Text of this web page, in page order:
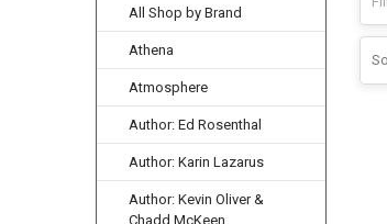
All Shop by Brand
Athena
Atmosphere
Author: Ed Rosenthal
Author: Karin Lazarus
Author: Kevin Oliver &
Chadd McKeen